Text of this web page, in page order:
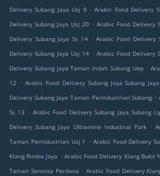
Delivery Subang Jaya Usj 9 . Arabic Food Delivery
Delivery Subang Jaya Usj 20 . Arabic Food Delivery
Delivery Subang Jaya Ss 14 . Arabic Food Delivery
Delivery Subang Jaya Usj 14 . Arabic Food Delivery
Delivery Subang Jaya Taman Indah Subang Uep .
12
. Arabic Food Delivery Subang Jaya Subang
Delivery Subang Jaya Taman Perindustrian Subang .
Ss 13
. Arabic Food Delivery Subang Jaya Subang
Delivery Subang Jaya Ultramine Industrial Park .
Taman Perindustrian Usj 1
. Arabic Food Delivery
Klang Rimba Jaya . Arabic Food Delivery Klang Bukit
Taman Sentosa Perdana . Arabic Food Delivery